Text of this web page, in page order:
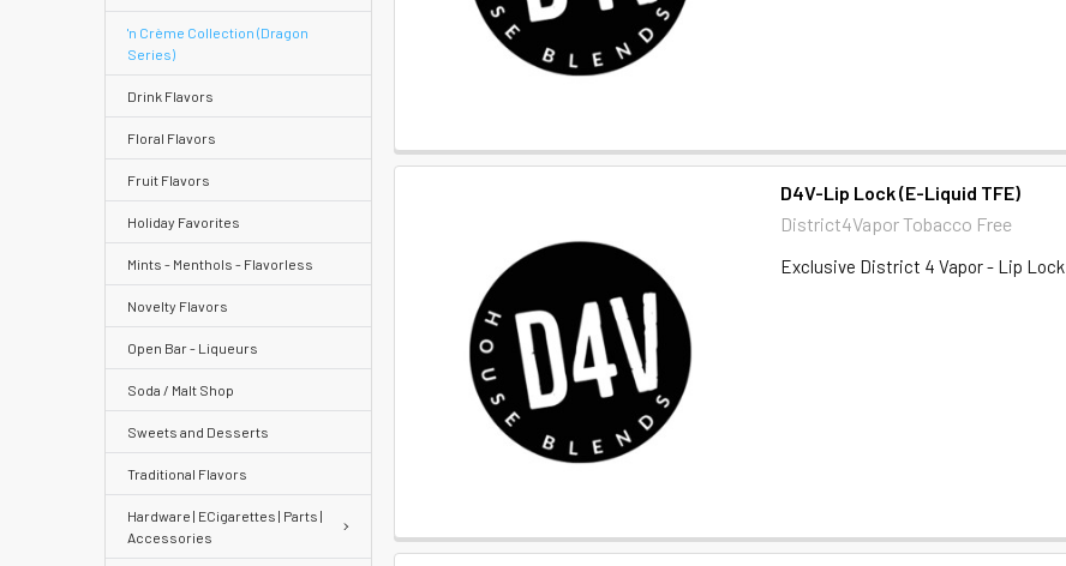
Knowledgebase
'n Crème Collection (Dragon
Series)
Drink Flavors
Floral Flavors
Fruit Flavors
Holiday Favorites
Mints - Menthols - Flavorless
Novelty Flavors
Open Bar - Liqueurs
Soda / Malt Shop
Sweets and Desserts
Traditional Flavors
Hardware | ECigarettes | Parts |
Accessories
D4V-Lip Lock (E-Liquid TFE)
District4Vapor Tobacco Free
Exclusive District 4 Vapor - Lip Lock